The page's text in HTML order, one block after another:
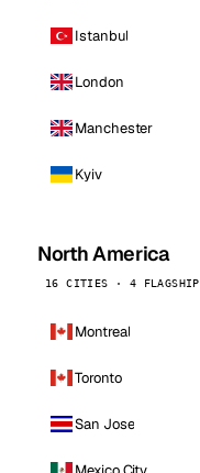
Istanbul
London
Manchester
Kyiv
North America
16 CITIES · 4 FLAGSHIP
Montreal
Toronto
San Jose